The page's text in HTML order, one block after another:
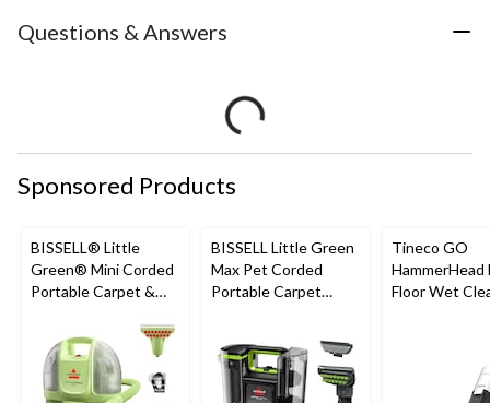
Questions & Answers
Sponsored Products
BISSELL® Little
Green® Mini Corded
Portable Carpet &
Cleaner
BISSELL Little Green
Max Pet Corded
Portable Carpet
Tineco GO
HammerHead
Floor Wet